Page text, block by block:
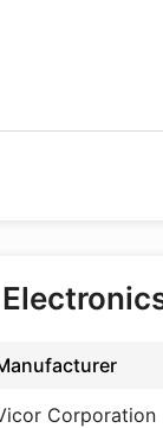
Corporation